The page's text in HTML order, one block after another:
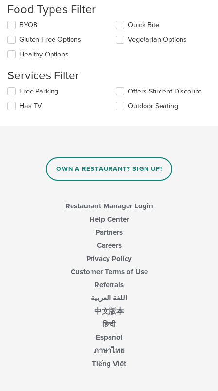
update
the
content
in
main
area.
Food Types Filter
Selecting/deselecting
following
checkboxes
will
the
content
in
the
main
BYOB
Gluten Free Options
Healthy Options
Quick Bite
Vegetarian Options
Services Filter
Selecting/deselecting
following
Free Parking
Has TV
Offers Student Discount
Outdoor Seating
OWN A RESTAURANT? SIGN UP!
Restaurant Manager Login
Help Center
Partners
Careers
Privacy Policy
Customer Terms of Use
Referrals
اللغة العربية
中文版本
हिन्दी
Español
ภาษาไทย
Tiếng Việt